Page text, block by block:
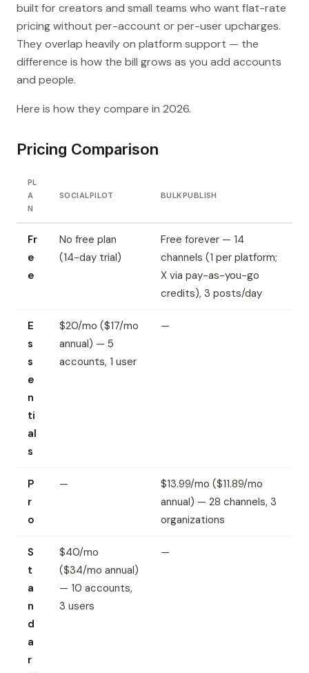
built for creators and small teams who want flat-rate
pricing without per-account or per-user upcharges.
They overlap heavily on platform support — the
difference is how the bill grows as you add accounts
and people.
Here is how they compare in 2026.
Pricing Comparison
PL
A
N
SOCIALPILOT BULKPUBLISH
Fr
e
e
No free plan
(14-day trial)
Free forever — 14
channels (1 per platform;
X via pay-as-you-go
credits), 3 posts/day
E
s
s
e
n
ti
al
s
$20/mo ($17/mo
annual) — 5
accounts, 1 user
—
P
r
o
—
$13.99/mo ($11.89/mo
annual) — 28 channels, 3
organizations
S
t
a
n
d
a
r
$40/mo
($34/mo annual)
— 10 accounts,
3 users
—